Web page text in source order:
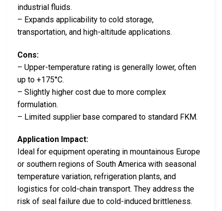
industrial fluids.
– Expands applicability to cold storage,
transportation, and high-altitude applications.
Cons:
– Upper-temperature rating is generally lower, often
up to +175°C.
– Slightly higher cost due to more complex
formulation.
– Limited supplier base compared to standard FKM.
Application Impact:
Ideal for equipment operating in mountainous Europe
or southern regions of South America with seasonal
temperature variation, refrigeration plants, and
logistics for cold-chain transport. They address the
risk of seal failure due to cold-induced brittleness.